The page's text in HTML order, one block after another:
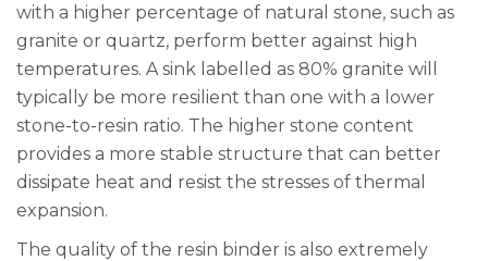
with a higher percentage of natural stone, such as
granite or quartz, perform better against high
temperatures. A sink labelled as 80% granite will
typically be more resilient than one with a lower
stone-to-resin ratio. The higher stone content
provides a more stable structure that can better
dissipate heat and resist the stresses of thermal
expansion.
The quality of the resin binder is also extremely